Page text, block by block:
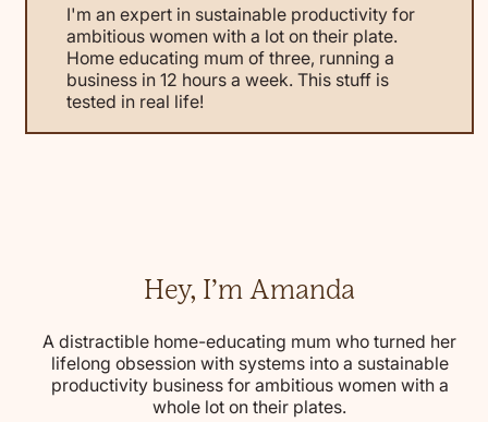
I'm an expert in sustainable productivity for
ambitious women with a lot on their plate.
Home educating mum of three, running a
business in 12 hours a week. This stuff is
tested in real life!
Hey, I’m Amanda
A distractible home-educating mum who turned her
lifelong obsession with systems into a sustainable
productivity business for ambitious women with a
whole lot on their plates.